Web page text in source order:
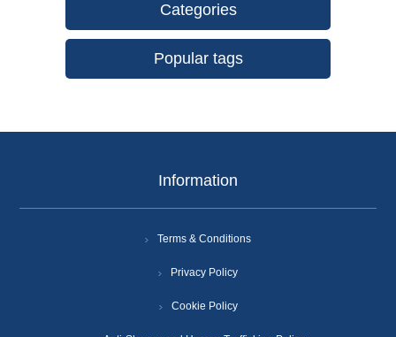
Categories
Popular tags
Information
Terms & Conditions
Privacy Policy
Cookie Policy